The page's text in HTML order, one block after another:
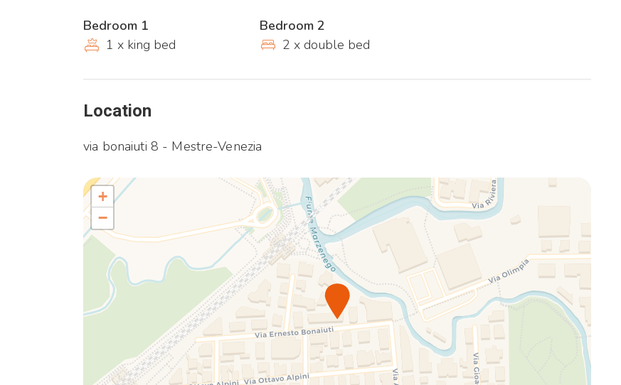
Bedroom 1
1 x king bed
Bedroom 2
2 x double bed
Location
via bonaiuti 8 - Mestre-Venezia
+
−